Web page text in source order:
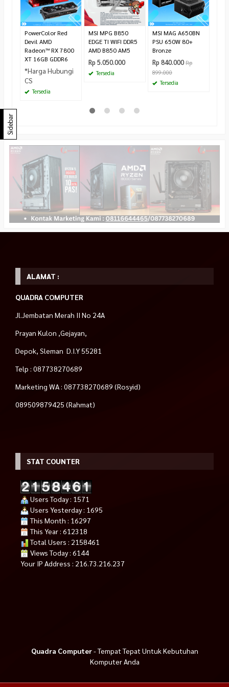
PowerColor Red
Devil AMD
Radeon™ RX 7800
XT 16GB GDDR6
*Harga Hubungi
CS
Tersedia
MSI MPG B850
EDGE TI WIFI DDR5
AMD B850 AM5
Rp 5.050.000
Tersedia
MSI MAG A650BN
PSU 650W 80+
Bronze
Rp 840.000 Rp
899.000
Tersedia
Sidebar
ALAMAT :
QUADRA COMPUTER
Jl.Jembatan Merah II No 24A
Prayan Kulon ,Gejayan,
Depok, Sleman D.I.Y 55281
Telp : 087738270689
Marketing WA : 087738270689 (Rosyid)
089509879425 (Rahmat)
STAT COUNTER
Users Today : 1571
Users Yesterday : 1695
This Month : 16297
This Year : 612318
Total Users : 2158461
Views Today : 6144
Your IP Address : 216.73.216.237
Quadra Computer- Tempat Tepat Untuk Kebutuhan
Komputer Anda